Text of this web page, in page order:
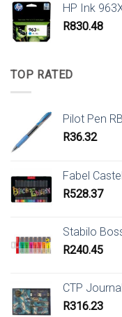
HP Ink
R830.48
TOP RATED
Pilot Pen
R36.32
Fabel
R528.37
Stabilo
R240.45
CTP
R316.23